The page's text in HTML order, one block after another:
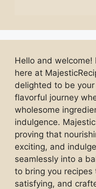
Hello and welcome!
here at
delighted to be
flavorful journey
wholesome
indulgence.
proving that
exciting, and
seamlessly into a
to bring you recipes
satisfying, and